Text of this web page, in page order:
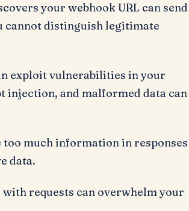
your webhook URL can send
cannot distinguish legitimate
exploit vulnerabilities in your
injection, and malformed data can
too much information in responses
data.
requests can overwhelm your